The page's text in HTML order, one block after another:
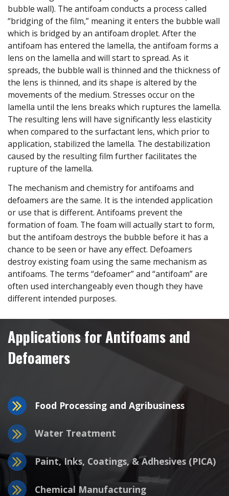
bubble wall). The antifoam conducts a process called
“bridging of the film,” meaning it enters the bubble wall
which is bridged by an antifoam droplet. After the
antifoam has entered the lamella, the antifoam forms a
lens on the lamella and will start to spread. As it
spreads, the bubble wall is thinned and the thickness of
the lens is thinned, and its shape is altered by the
movements of the medium. Stresses occur on the
lamella until the lens breaks which ruptures the lamella.
The resulting lens will have significantly less elasticity
when compared to the surfactant lens, which prior to
application, stabilized the lamella. The destabilization
caused by the resulting film further facilitates the
rupture of the lamella.
The mechanism and chemistry for antifoams and
defoamers are the same. It is the intended application
or use that is different. Antifoams prevent the
formation of foam. The foam will actually start to form,
but the antifoam destroys the bubble before it has a
chance to be seen or have any effect. Defoamers
destroy existing foam using the same mechanism as
antifoams. The terms “defoamer” and “antifoam” are
often used interchangeably even though they have
different intended purposes.
Applications for Antifoams and
Defoamers
Food Processing and Agribusiness
Water Treatment
Paint, Inks, Coatings, & Adhesives (PICA)
Chemical Manufacturing